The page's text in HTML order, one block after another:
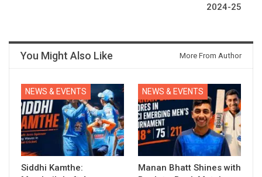
2024-25
You Might Also Like More From Author
NEWS & EVENTS
Siddhi Kamthe:
NEWS & EVENTS
Manan Bhatt Shines with